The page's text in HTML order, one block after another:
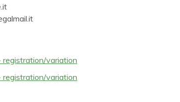
registration/variation
registration/variation